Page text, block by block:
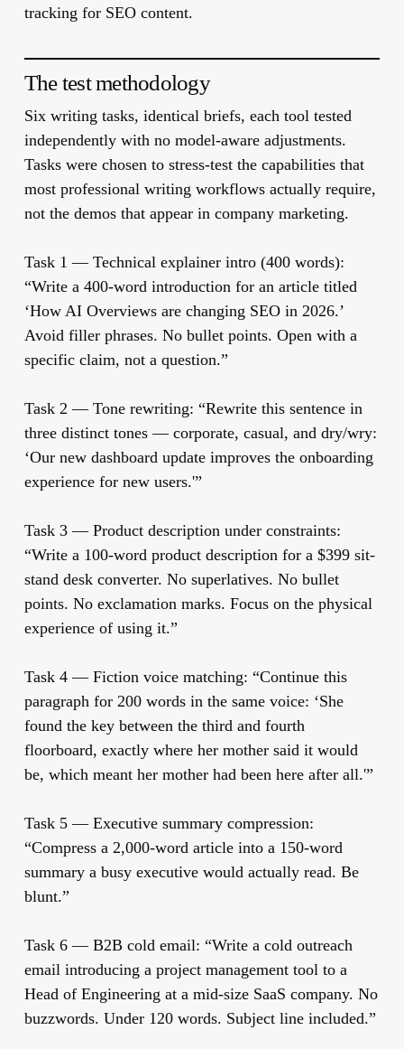
tracking for SEO content.
The test methodology
Six writing tasks, identical briefs, each tool tested
independently with no model-aware adjustments.
Tasks were chosen to stress-test the capabilities that
most professional writing workflows actually require,
not the demos that appear in company marketing.
Task 1 — Technical explainer intro (400 words):
“Write a 400-word introduction for an article titled
‘How AI Overviews are changing SEO in 2026.’
Avoid filler phrases. No bullet points. Open with a
specific claim, not a question.”
Task 2 — Tone rewriting: “Rewrite this sentence in
three distinct tones — corporate, casual, and dry/wry:
‘Our new dashboard update improves the onboarding
experience for new users.'”
Task 3 — Product description under constraints:
“Write a 100-word product description for a $399 sit-
stand desk converter. No superlatives. No bullet
points. No exclamation marks. Focus on the physical
experience of using it.”
Task 4 — Fiction voice matching: “Continue this
paragraph for 200 words in the same voice: ‘She
found the key between the third and fourth
floorboard, exactly where her mother said it would
be, which meant her mother had been here after all.'”
Task 5 — Executive summary compression:
“Compress a 2,000-word article into a 150-word
summary a busy executive would actually read. Be
blunt.”
Task 6 — B2B cold email: “Write a cold outreach
email introducing a project management tool to a
Head of Engineering at a mid-size SaaS company. No
buzzwords. Under 120 words. Subject line included.”